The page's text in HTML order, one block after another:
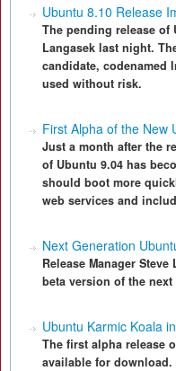
Ubuntu 8.10 Release
The pending release of
Langasek last night.
candidate, codenamed
used without risk.
First Alpha of the New
Just a month after the
of Ubuntu 9.04 has
should boot more
web services and
Next Generation
Release Manager
beta version of the
Ubuntu Karmic Koala
The first alpha release
available for download.